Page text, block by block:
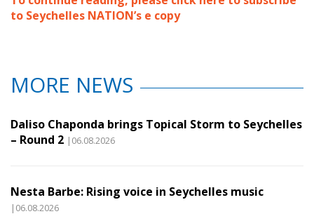
to Seychelles NATION’s e copy
MORE NEWS
Daliso Chaponda brings Topical Storm to Seychelles
– Round 2 |06.08.2026
Nesta Barbe: Rising voice in Seychelles music
|06.08.2026